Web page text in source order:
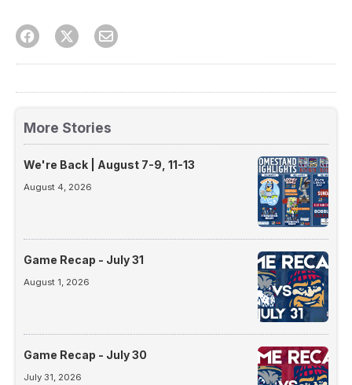
More Stories
We're Back | August 7-9, 11-13
August 4, 2026
Game Recap - July 31
August 1, 2026
Game Recap - July 30
July 31, 2026